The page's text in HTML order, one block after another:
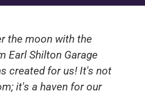
the moon with the
Earl Shilton Garage
created for us! It's not
it's a haven for our